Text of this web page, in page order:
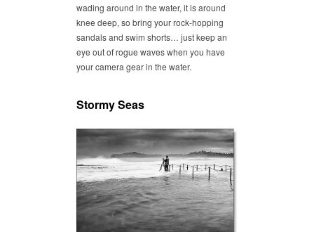
wading around in the water, it is around
knee deep, so bring your rock-hopping
sandals and swim shorts… just keep an
eye out of rogue waves when you have
your camera gear in the water.
Stormy Seas